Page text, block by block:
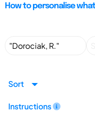
How to personalise
Sort
Instructions